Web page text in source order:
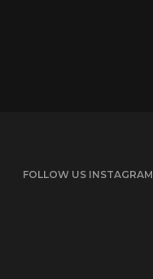
FOLLOW US INSTAGRAM